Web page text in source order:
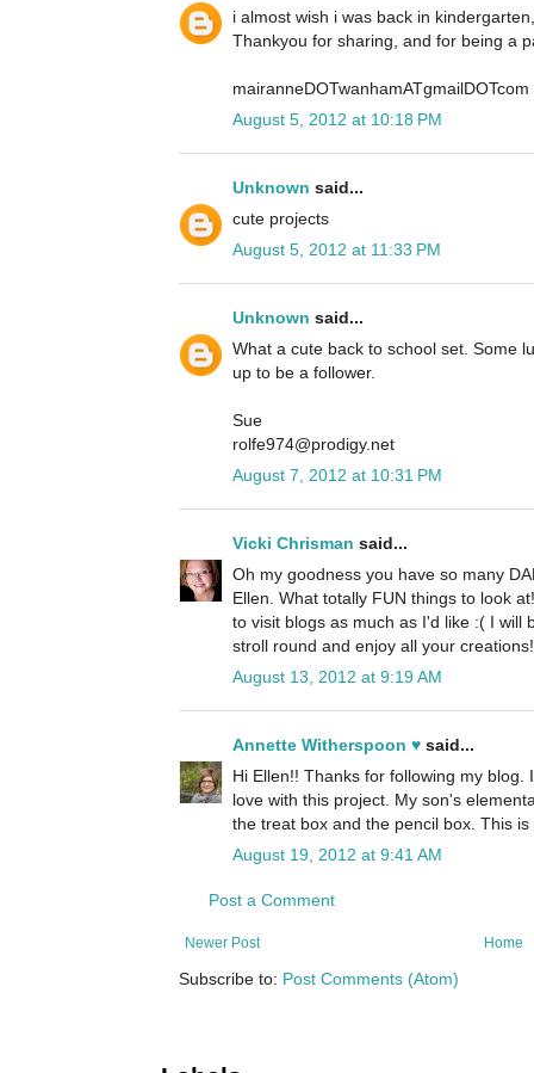
i almost wish i was back in
Thankyou for sharing, and for being a
mairanneDOTwanhamATgmailDOTcom
August 5, 2012 at 10:18 PM
Unknown said...
cute projects
August 5, 2012 at 11:33 PM
Unknown said...
What a cute back to school set. Some
up to be a follower.
Sue
rolfe974@prodigy.net
August 7, 2012 at 10:31 PM
Vicki Chrisman said...
Oh my goodness you have so many
Ellen. What totally FUN things to look
to visit blogs as much as I'd like :( I will
stroll round and enjoy all your creations!
August 13, 2012 at 9:19 AM
Annette Witherspoon ♥ said...
Hi Ellen!! Thanks for following my
love with this project. My son's
the treat box and the pencil box. This
August 19, 2012 at 9:41 AM
Post a Comment
Newer Post Home
Subscribe to: Post Comments (Atom)